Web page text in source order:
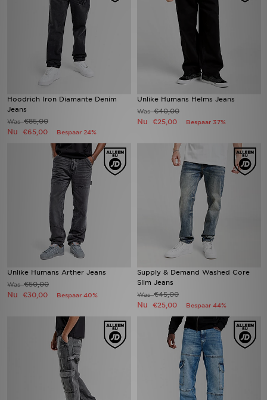
Hoodrich Iron Diamante Denim
Jeans
Was€85,00
Nu €65,00 Bespaar 24%
Unlike Humans Helms Jeans
Was€40,00
Nu €25,00 Bespaar 37%
Unlike Humans Arther Jeans
Was€50,00
Nu €30,00 Bespaar 40%
Supply & Demand Washed Core
Slim Jeans
Was€45,00
Nu €25,00 Bespaar 44%